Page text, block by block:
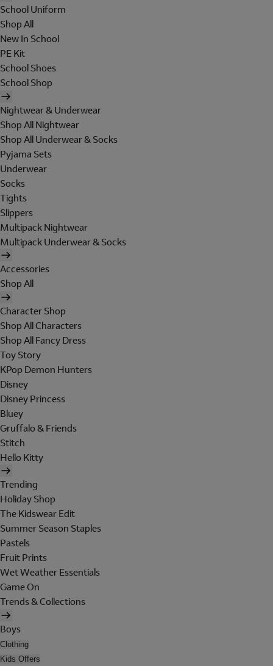
School Uniform
Shop All
New In School
PE Kit
School Shoes
School Shop
Nightwear & Underwear
Shop All Nightwear
Shop All Underwear & Socks
Pyjama Sets
Underwear
Socks
Tights
Slippers
Multipack Nightwear
Multipack Underwear & Socks
Accessories
Shop All
Character Shop
Shop All Characters
Shop All Fancy Dress
Toy Story
KPop Demon Hunters
Disney
Disney Princess
Bluey
Gruffalo & Friends
Stitch
Hello Kitty
Trending
Holiday Shop
The Kidswear Edit
Summer Season Staples
Pastels
Fruit Prints
Wet Weather Essentials
Game On
Trends & Collections
Boys
Clothing
Kids Offers